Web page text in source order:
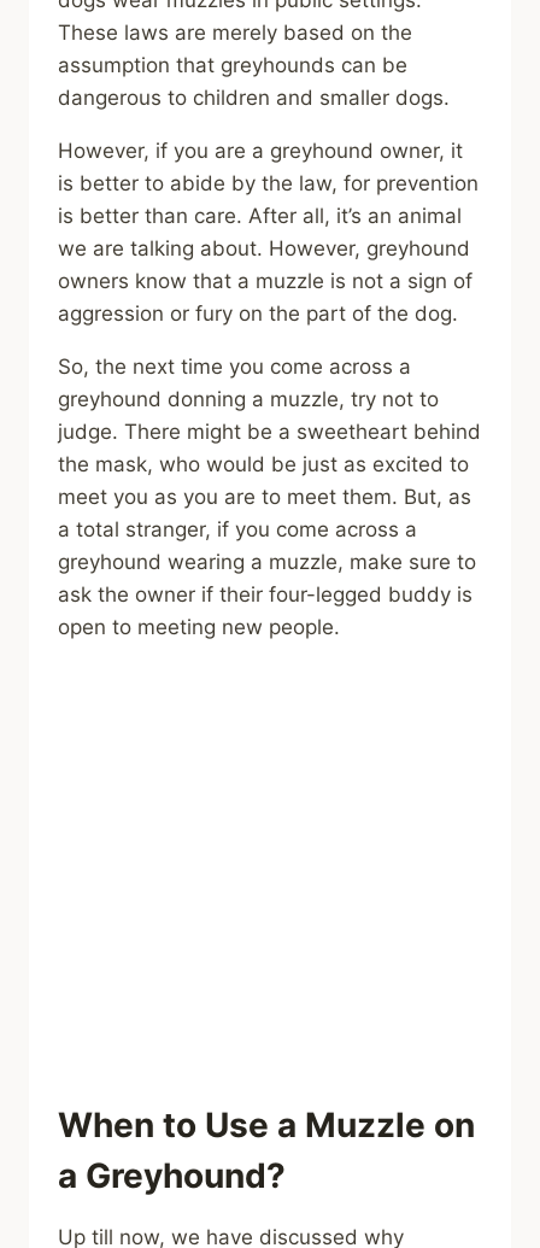
These laws are merely based on the
assumption that greyhounds can be
dangerous to children and smaller dogs.
However, if you are a greyhound owner, it
is better to abide by the law, for prevention
is better than care. After all, it’s an animal
we are talking about. However, greyhound
owners know that a muzzle is not a sign of
aggression or fury on the part of the dog.
So, the next time you come across a
greyhound donning a muzzle, try not to
judge. There might be a sweetheart behind
the mask, who would be just as excited to
meet you as you are to meet them. But, as
a total stranger, if you come across a
greyhound wearing a muzzle, make sure to
ask the owner if their four-legged buddy is
open to meeting new people.
When to Use a Muzzle on
a Greyhound?
Up till now, we have discussed why